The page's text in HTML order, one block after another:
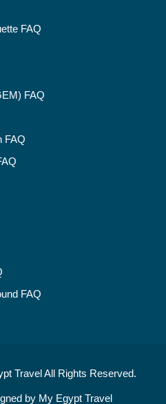
FAQ
FAQ
FAQ
FAQ
TravelAll Rights Reserved.
by My Egypt Travel